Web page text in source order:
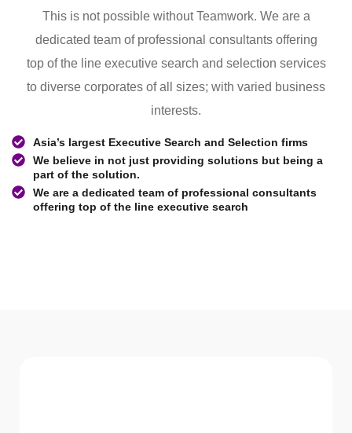
This is not possible without Teamwork. We are a
dedicated team of professional consultants offering
top of the line executive search and selection services
to diverse corporates of all sizes; with varied business
interests.
Asia’s largest Executive Search and Selection firms
We believe in not just providing solutions but being a
part of the solution.
We are a dedicated team of professional consultants
offering top of the line executive search